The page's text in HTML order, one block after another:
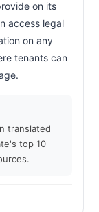
on its
access legal
on any
tenants can
translated
top 10